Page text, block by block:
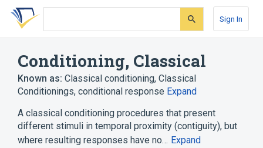
Skip
search
Skip
Skip
account
Sign In
Conditioning, Classical
Known as: Classical conditioning, Classical
Conditionings, conditional response Expand
A classical conditioning procedures that present
different stimuli in temporal proximity (contiguity), but
where resulting responses have no… Expand